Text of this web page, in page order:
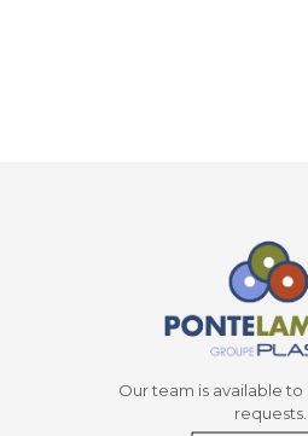
Our team is available to
requests.